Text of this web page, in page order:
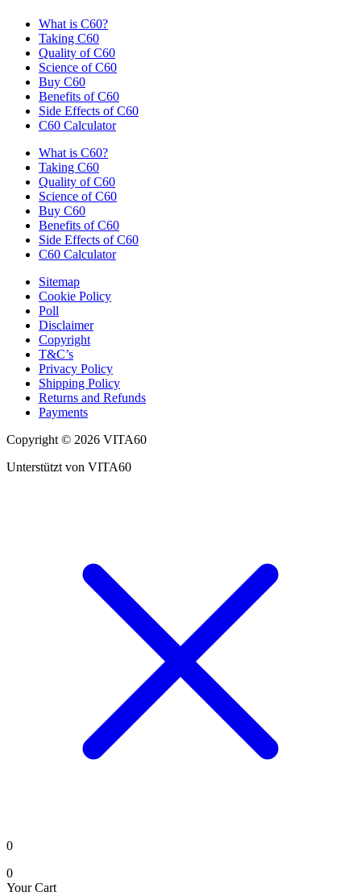
What is C60?
Taking C60
Quality of C60
Science of C60
Buy C60
Benefits of C60
Side Effects of C60
C60 Calculator
What is C60?
Taking C60
Quality of C60
Science of C60
Buy C60
Benefits of C60
Side Effects of C60
C60 Calculator
Sitemap
Cookie Policy
Poll
Disclaimer
Copyright
T&C’s
Privacy Policy
Shipping Policy
Returns and Refunds
Payments
Copyright © 2026 VITA60
Unterstützt von VITA60
0
0
Your Cart